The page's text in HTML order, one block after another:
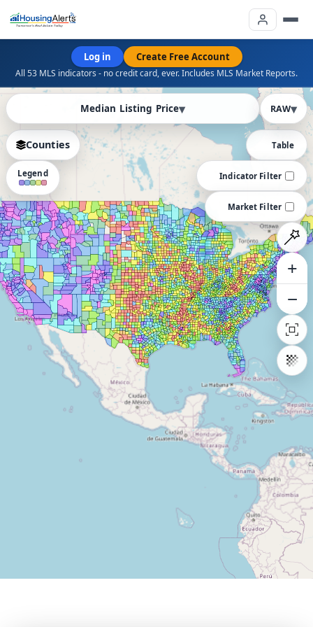
PRO
All 53 MLS indicators - no credit card, ever. Includes MLS Market Reports.
Log in Create Free Account
Median Listing Price RAW
Table
Indicator Filter
Market Filter
+
−
Counties
Legend